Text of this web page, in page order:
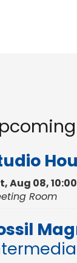
Aug 08,
Room